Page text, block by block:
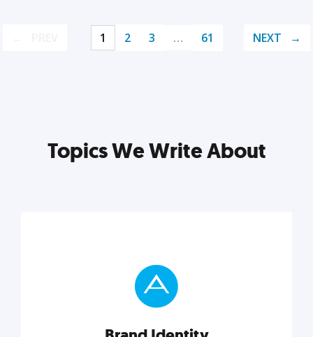
1 2 3 … 61 NEXT
Topics We Write About